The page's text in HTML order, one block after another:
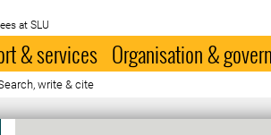
at SLU
& services Organisation &
write & cite